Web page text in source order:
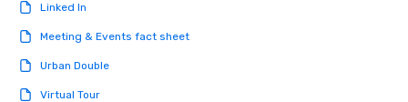
Linked In
Meeting & Events fact sheet
Urban Double
Virtual Tour